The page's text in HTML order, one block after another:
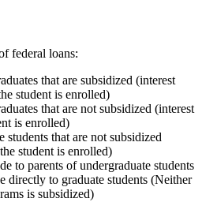
federal loans:
that are subsidized (interest
student is enrolled)
that are not subsidized (interest
is enrolled)
students that are not subsidized
student is enrolled)
to parents of undergraduate students
directly to graduate students (Neither
is subsidized)